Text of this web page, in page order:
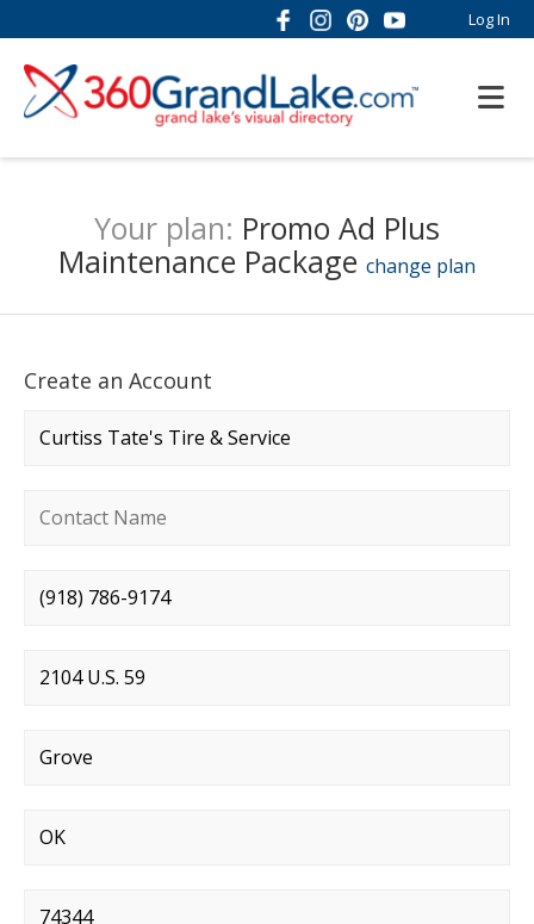
Log In
Your plan: Promo Ad Plus
Maintenance Package change plan
Create an Account
Company name*
Contact name*
Phone number*
Street address
City*
State
Postal code